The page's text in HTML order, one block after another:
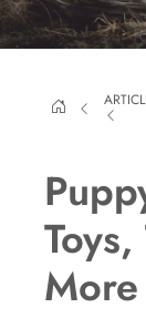
More